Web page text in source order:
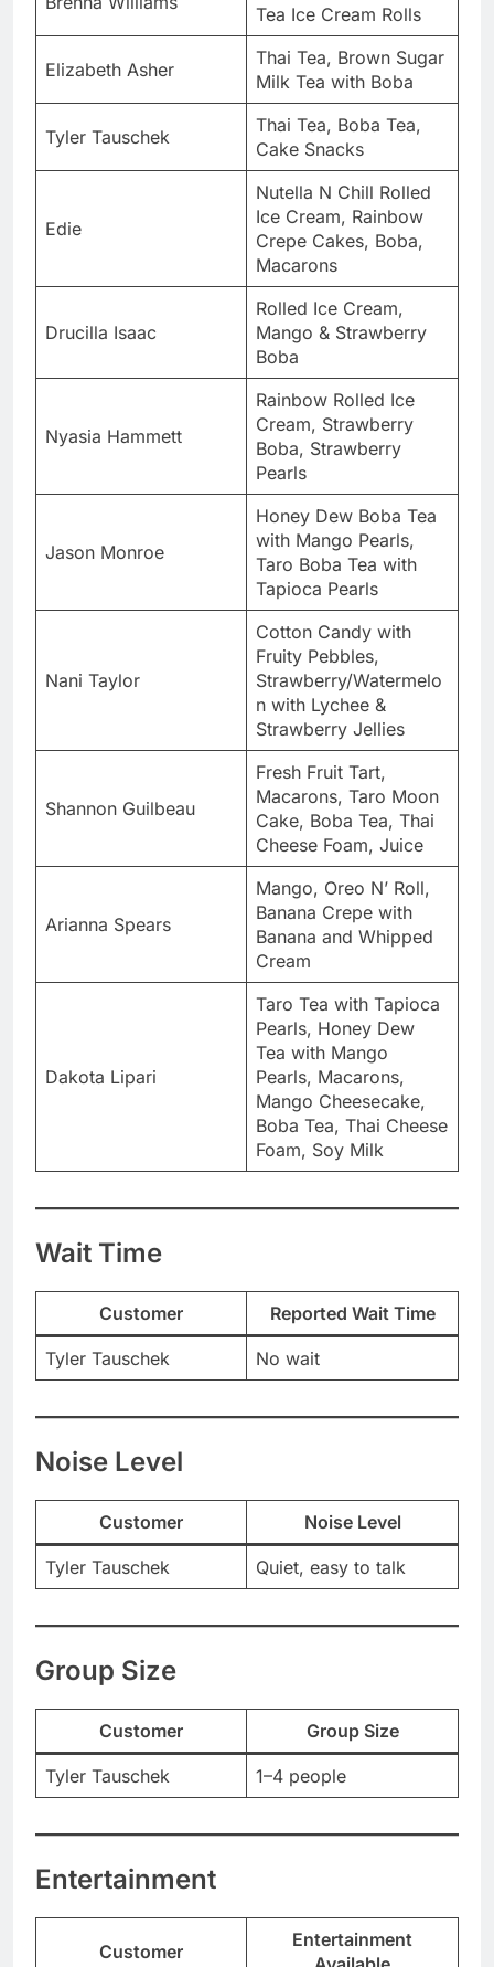
Tea Ice Cream Rolls
Elizabeth Asher
Thai Tea, Brown Sugar
Milk Tea with Boba
Tyler Tauschek
Thai Tea, Boba Tea,
Cake Snacks
Edie
Nutella N Chill Rolled
Ice Cream, Rainbow
Crepe Cakes, Boba,
Macarons
Drucilla Isaac
Rolled Ice Cream,
Mango & Strawberry
Boba
Nyasia Hammett
Rainbow Rolled Ice
Cream, Strawberry
Boba, Strawberry
Pearls
Jason Monroe
Honey Dew Boba Tea
with Mango Pearls,
Taro Boba Tea with
Tapioca Pearls
Nani Taylor
Cotton Candy with
Fruity Pebbles,
Strawberry/Watermelo
n with Lychee &
Strawberry Jellies
Shannon Guilbeau
Fresh Fruit Tart,
Macarons, Taro Moon
Cake, Boba Tea, Thai
Cheese Foam, Juice
Arianna Spears
Mango, Oreo N’ Roll,
Banana Crepe with
Banana and Whipped
Cream
Dakota Lipari
Taro Tea with Tapioca
Pearls, Honey Dew
Tea with Mango
Pearls, Macarons,
Mango Cheesecake,
Boba Tea, Thai Cheese
Foam, Soy Milk
Wait Time
Customer Reported Wait Time
Tyler Tauschek No wait
Noise Level
Customer Noise Level
Tyler Tauschek Quiet, easy to talk
Group Size
Customer Group Size
Tyler Tauschek 1–4 people
Entertainment
Customer
Entertainment